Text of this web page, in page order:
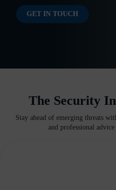
GET IN TOUCH
The Security
Stay ahead of emerging threats
and professional